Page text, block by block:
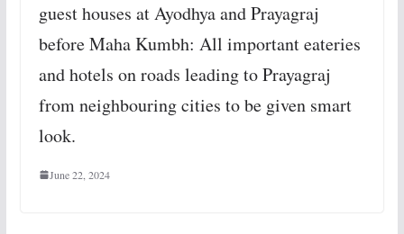
guest houses at Ayodhya and Prayagraj
before Maha Kumbh: All important eateries
and hotels on roads leading to Prayagraj
from neighbouring cities to be given smart
look.
June 22, 2024